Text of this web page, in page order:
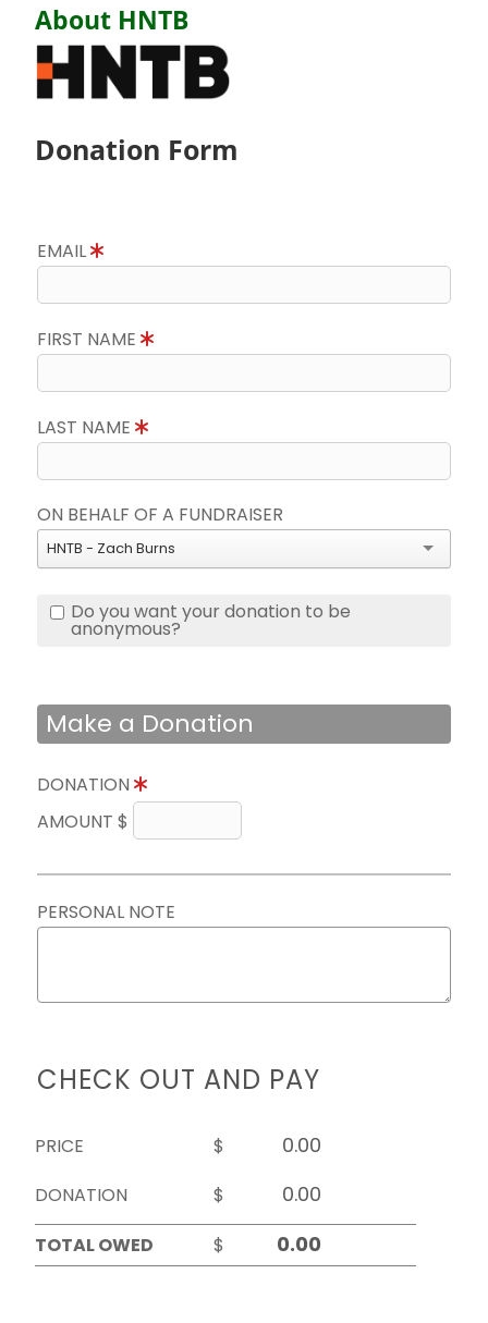
About HNTB
Donation Form
EMAIL
FIRST NAME
LAST NAME
ON BEHALF OF A FUNDRAISER
HNTB - Zach Burns
Do you want your donation to be
anonymous?
Make a Donation
DONATION
AMOUNT $
PERSONAL NOTE
CHECK OUT AND PAY
PRICE
$
DONATION
$
TOTAL OWED
$